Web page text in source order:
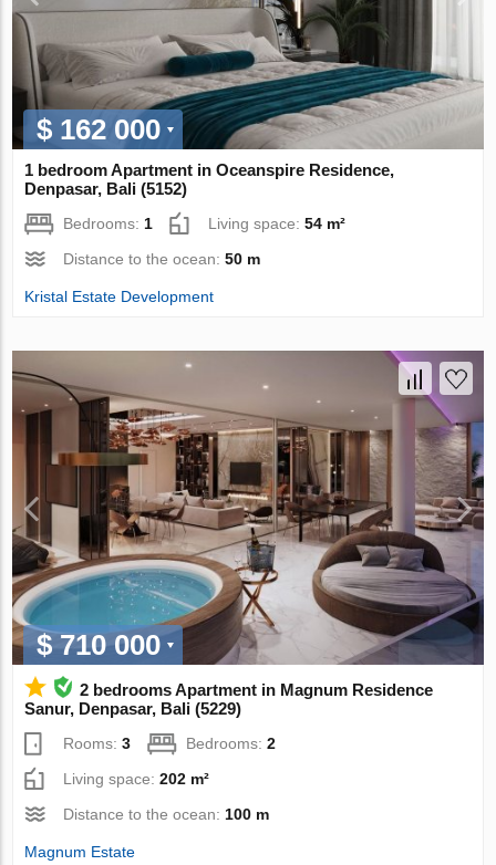
$ 162 000
1 bedroom Apartment in Oceanspire Residence,
Denpasar, Bali (5152)
Bedrooms: 1 Living space:54 m²
Distance to the ocean:50 m
Kristal Estate Development
$ 710 000
2 bedrooms Apartment in Magnum Residence
Sanur, Denpasar, Bali (5229)
Rooms:3 Bedrooms:2
Living space:202 m²
Distance to the ocean: 100 m
Magnum Estate